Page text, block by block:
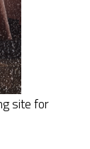
site for